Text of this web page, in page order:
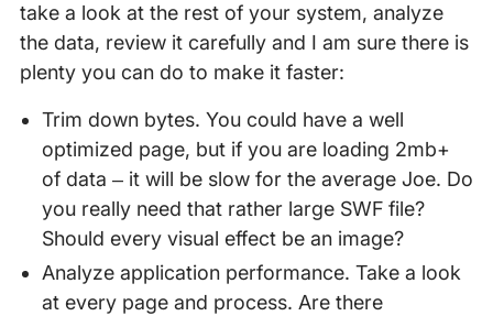
take a look at the rest of your system, analyze
the data, review it carefully and I am sure there is
plenty you can do to make it faster:
Trim down bytes. You could have a well
optimized page, but if you are loading 2mb+
of data – it will be slow for the average Joe. Do
you really need that rather large SWF file?
Should every visual effect be an image?
Analyze application performance. Take a look
at every page and process. Are there